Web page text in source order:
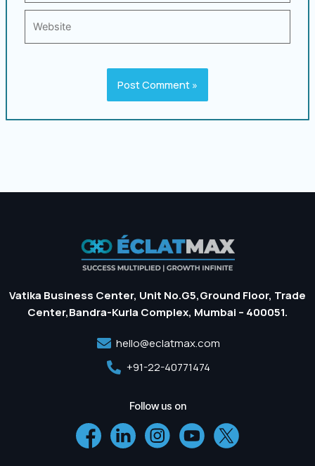
Vatika Business Center, Unit No.G5,Ground Floor, Trade
Center,Bandra-Kurla Complex, Mumbai – 400051.
hello@eclatmax.com
+91-22-40771474
Follow us on